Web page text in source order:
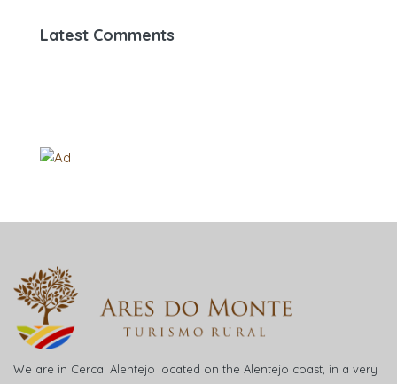
Latest Comments
We are in Cercal Alentejo located on the Alentejo coast, in a very